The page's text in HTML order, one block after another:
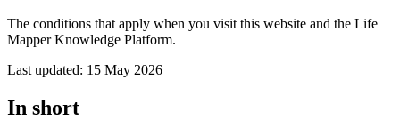
The conditions that apply when you visit this website and the Life
Mapper Knowledge Platform.
Last updated: 15 May 2026
In short